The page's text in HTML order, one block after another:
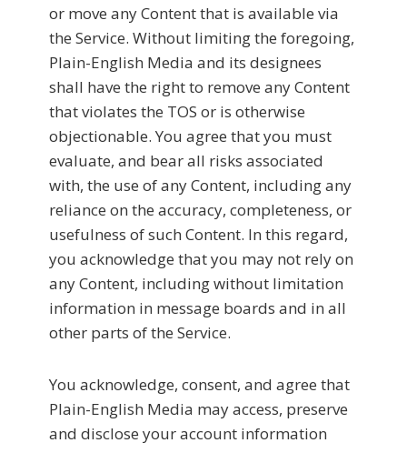
or move any Content that is available via
the Service. Without limiting the foregoing,
Plain-English Media and its designees
shall have the right to remove any Content
that violates the TOS or is otherwise
objectionable. You agree that you must
evaluate, and bear all risks associated
with, the use of any Content, including any
reliance on the accuracy, completeness, or
usefulness of such Content. In this regard,
you acknowledge that you may not rely on
any Content, including without limitation
information in message boards and in all
other parts of the Service.
You acknowledge, consent, and agree that
Plain-English Media may access, preserve
and disclose your account information